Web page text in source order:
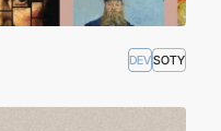
DEVSOTY